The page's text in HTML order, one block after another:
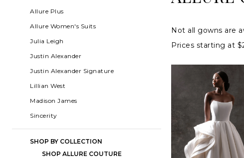
Allure Plus
Allure Women's Suits
Julia Leigh
Justin Alexander
Justin Alexander Signature
Lillian West
Madison James
Sincerity
SHOP BY COLLECTION
SHOP ALLURE COUTURE
Not all gowns are
Prices starting at